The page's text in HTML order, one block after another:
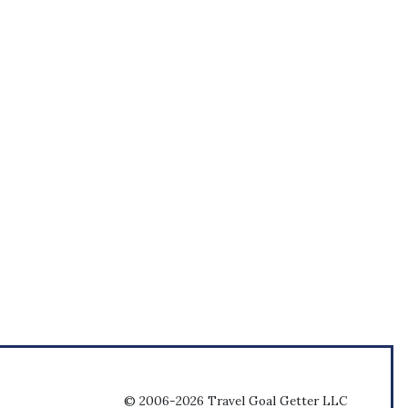
© 2006-2026 Travel Goal Getter LLC